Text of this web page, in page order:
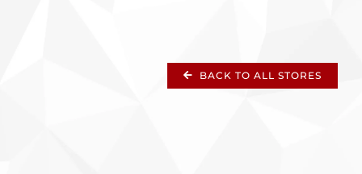
BACK TO ALL STORES